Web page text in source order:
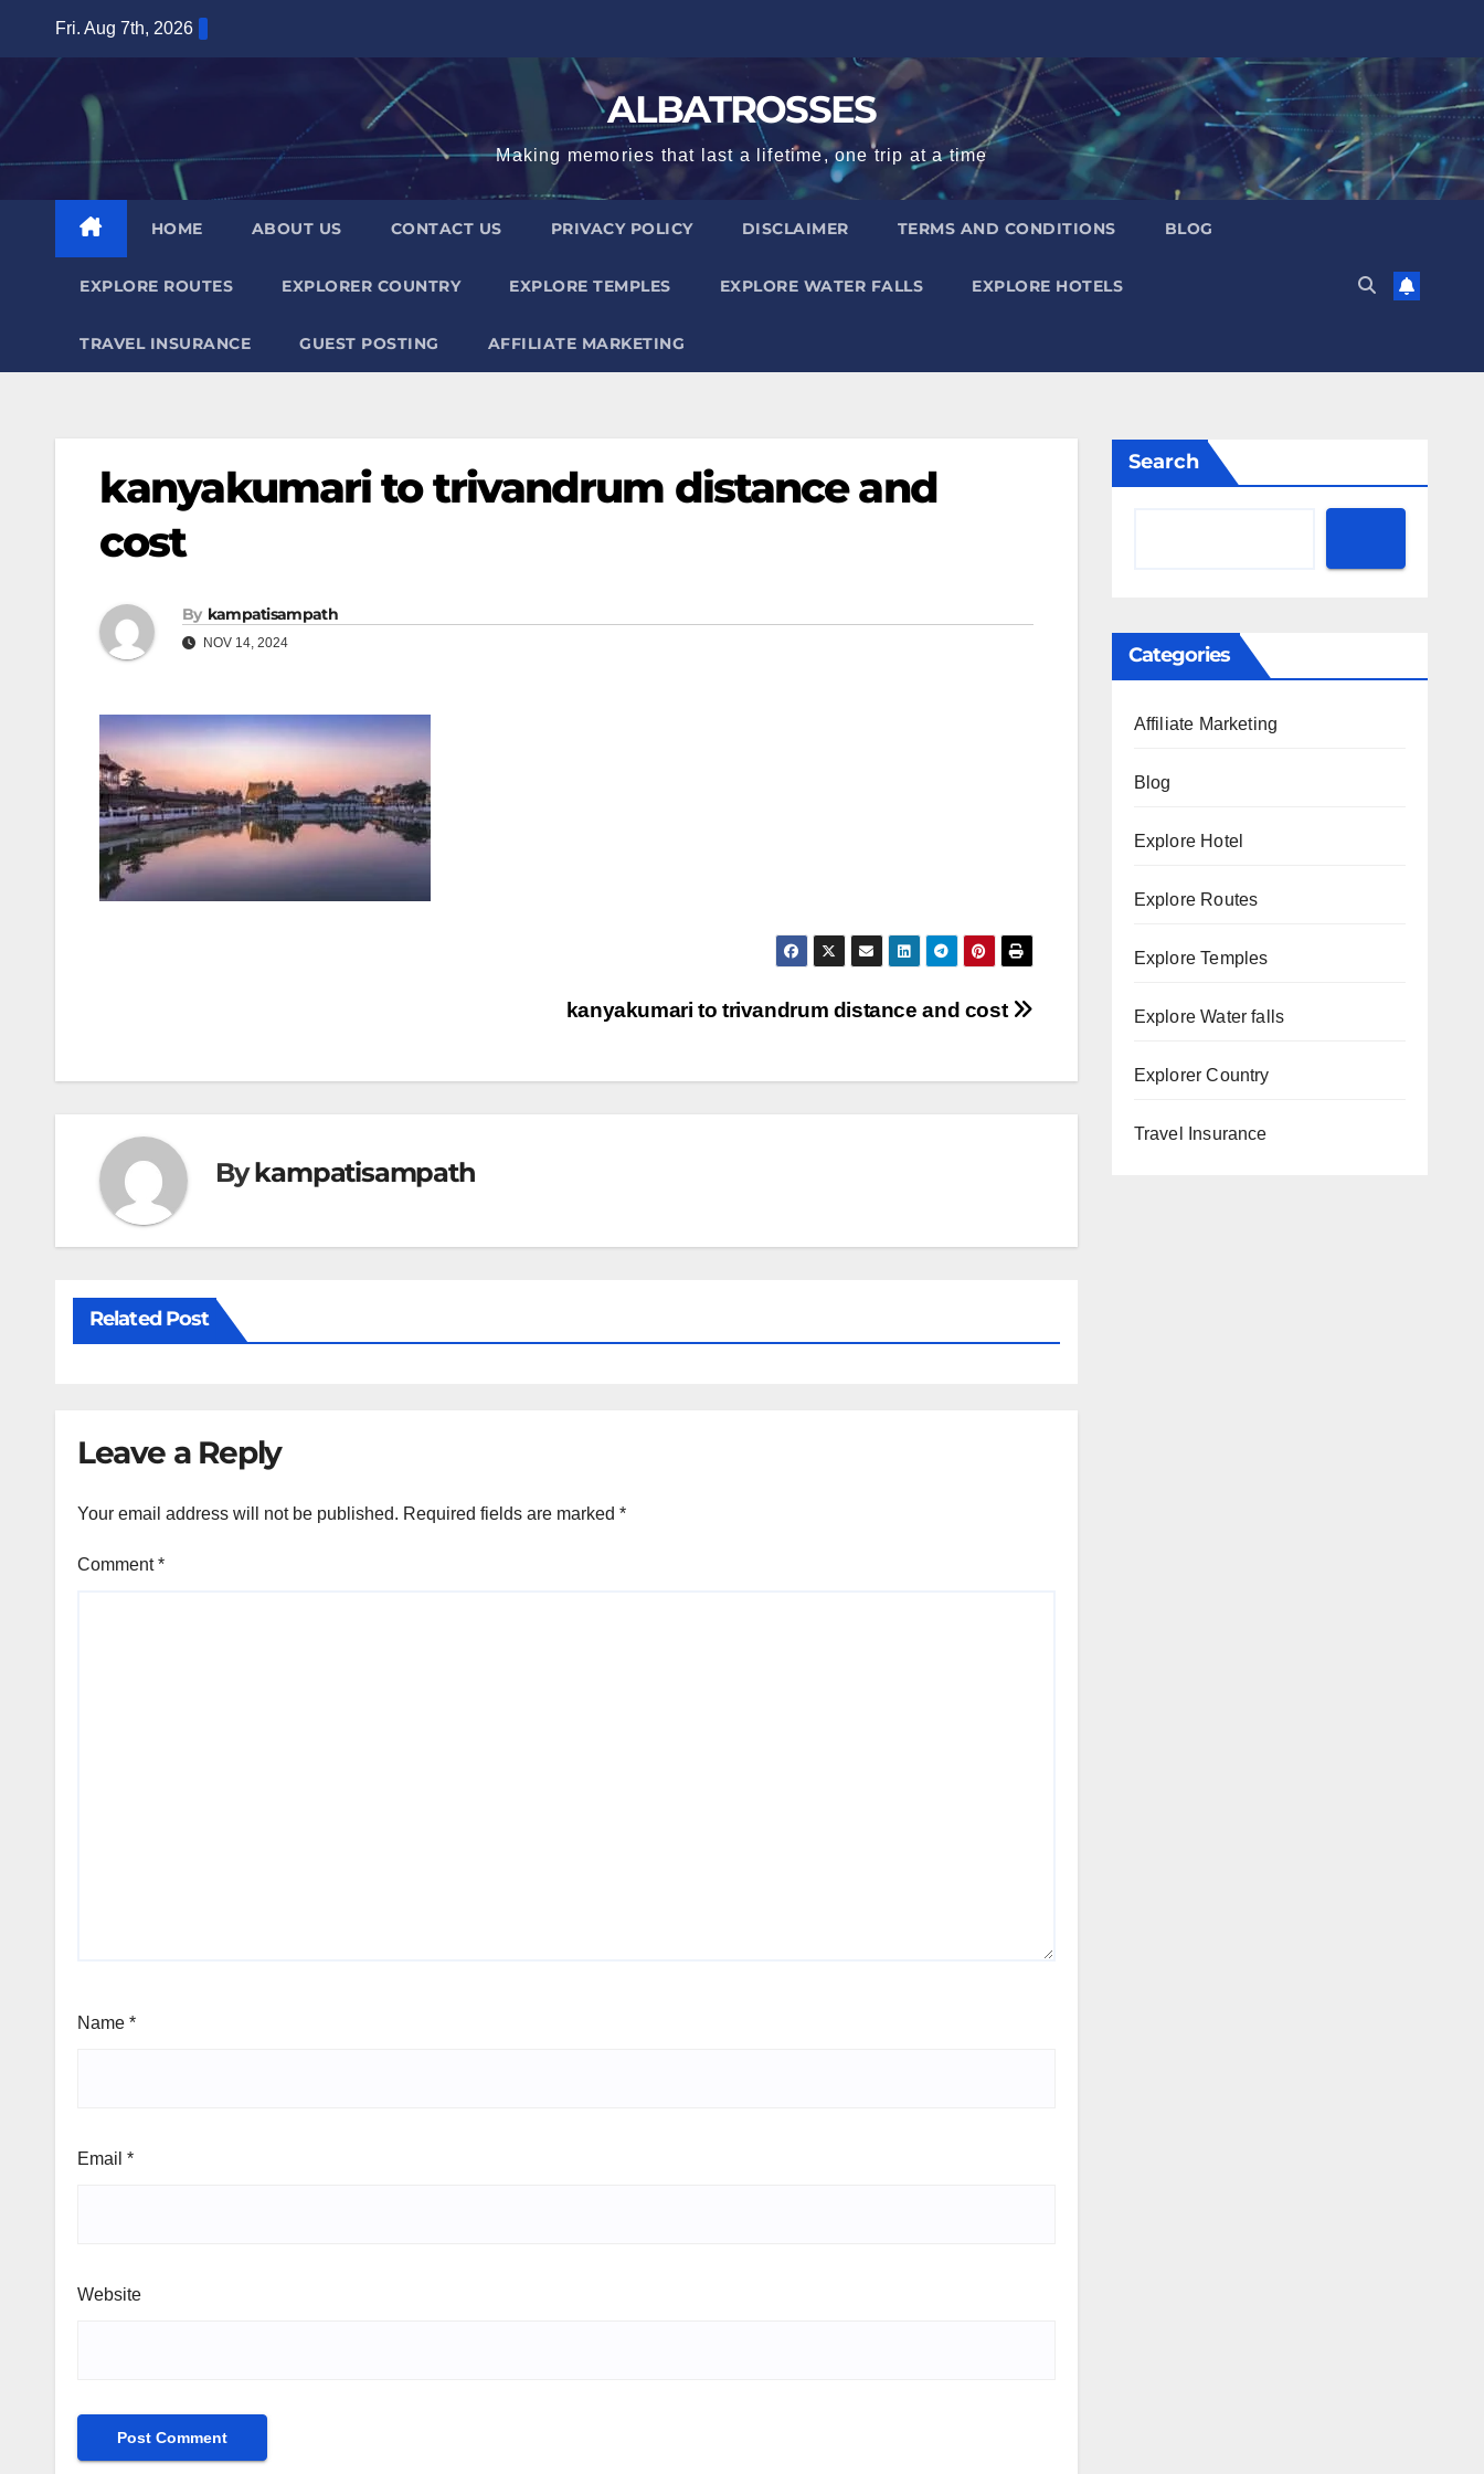
content
Fri. Aug 7th, 2026
ALBATROSSES
Making memories that last a lifetime, one trip at a time
HOME ABOUT US CONTACT US PRIVACY POLICY DISCLAIMER TERMS AND CONDITIONS BLOG
EXPLORE ROUTES EXPLORER COUNTRY EXPLORE TEMPLES EXPLORE WATER FALLS EXPLORE HOTELS
TRAVEL INSURANCE GUEST POSTING AFFILIATE MARKETING
kanyakumari to trivandrum distance and
cost
By kampatisampath
NOV 14, 2024
kanyakumari to trivandrum distance and cost
Bykampatisampath
Related Post
Leave a Reply
Your email address will not be published. Required fields are marked *
Comment*
Name *
Email *
Website
Search
Categories
Affiliate Marketing
Blog
Explore Hotel
Explore Routes
Explore Temples
Explore Water falls
Explorer Country
Travel Insurance